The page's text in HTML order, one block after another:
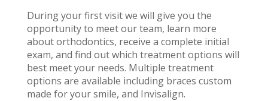
During your first visit we will give you the
opportunity to meet our team, learn more
about orthodontics, receive a complete initial
exam, and find out which treatment options will
best meet your needs. Multiple treatment
options are available including braces custom
made for your smile, and Invisalign.